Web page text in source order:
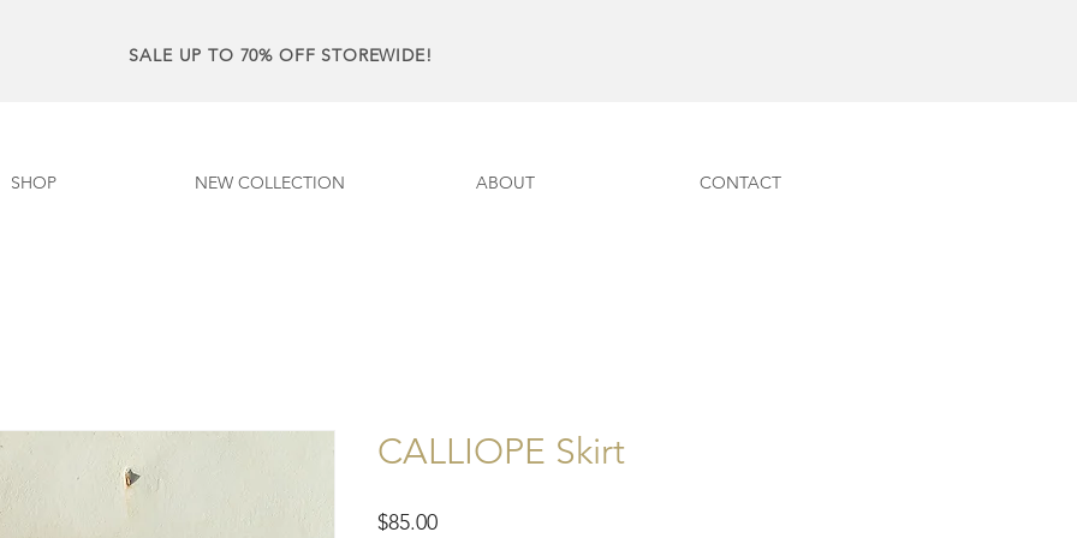
SALE UP TO 70% OFF STOREWIDE!
SHOP NEW COLLECTION ABOUT CONTACT
CALLIOPE Skirt
$85.00Price